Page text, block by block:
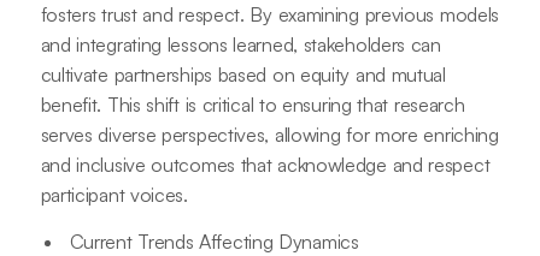
fosters trust and respect. By examining previous models
and integrating lessons learned, stakeholders can
cultivate partnerships based on equity and mutual
benefit. This shift is critical to ensuring that research
serves diverse perspectives, allowing for more enriching
and inclusive outcomes that acknowledge and respect
participant voices.
Current Trends Affecting Dynamics